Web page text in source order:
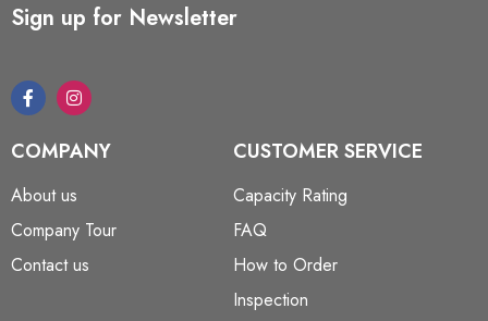
Sign up for Newsletter
COMPANY
About us
Company Tour
Contact us
CUSTOMER SERVICE
Capacity Rating
FAQ
How to Order
Inspection